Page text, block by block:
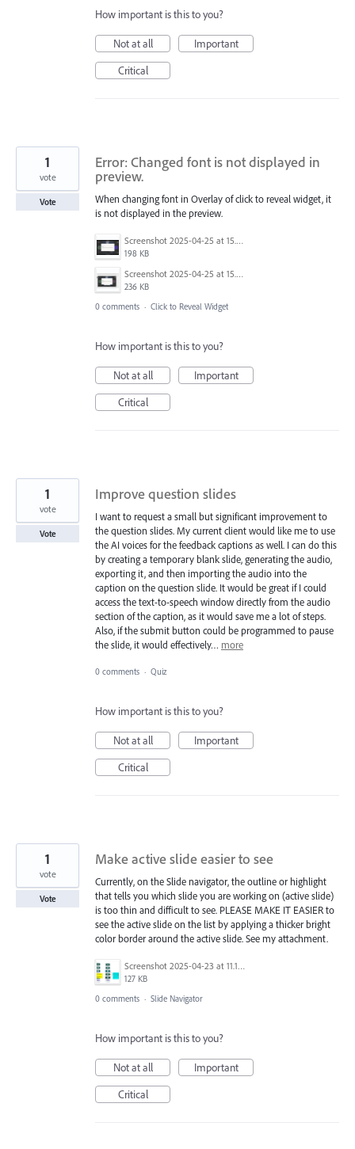
How important is this to you?
Not at all
Important
Critical
Error: Changed font is not displayed in
preview.
When changing font in Overlay of click to reveal widget, it
is not displayed in the preview.
Screenshot 2025-04-25 at 15.11.48.png
198 KB
Screenshot 2025-04-25 at 15.11.39.png
236 KB
1
vote
Vote
0 comments · Click to Reveal Widget
How important is this to you?
Not at all
Important
Critical
Improve question slides
I want to request a small but significant improvement to
the question slides. My current client would like me to use
the AI voices for the feedback captions as well. I can do this
by creating a temporary blank slide, generating the audio,
exporting it, and then importing the audio into the
caption on the question slide. It would be great if I could
access the text-to-speech window directly from the audio
section of the caption, as it would save me a lot of steps.
Also, if the submit button could be programmed to pause
the slide, it would effectively… more
1
vote
Vote
0 comments · Quiz
How important is this to you?
Not at all
Important
Critical
Make active slide easier to see
Currently, on the Slide navigator, the outline or highlight
that tells you which slide you are working on (active slide)
is too thin and difficult to see. PLEASE MAKE IT EASIER to
see the active slide on the list by applying a thicker bright
color border around the active slide. See my attachment.
Screenshot 2025-04-23 at 11.11.16 AM.png
127 KB
1
vote
Vote
0 comments · Slide Navigator
How important is this to you?
Not at all
Important
Critical